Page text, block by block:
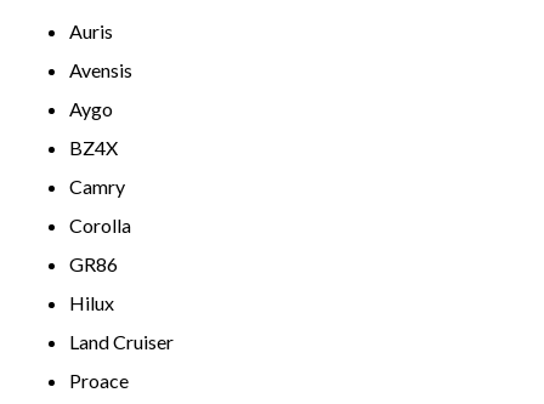
Auris
Avensis
Aygo
BZ4X
Camry
Corolla
GR86
Hilux
Land Cruiser
Proace